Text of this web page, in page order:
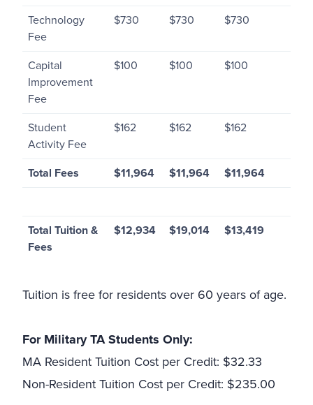
Technology
Fee
$730 $730 $730
Capital
Improvement
Fee
$100 $100 $100
Student
Activity Fee
$162 $162 $162
Total Fees $11,964 $11,964 $11,964
Total Tuition &
Fees
$12,934 $19,014 $13,419
Tuition is free for residents over 60 years of age.
For Military TA Students Only:
MA Resident Tuition Cost per Credit: $32.33
Non-Resident Tuition Cost per Credit: $235.00